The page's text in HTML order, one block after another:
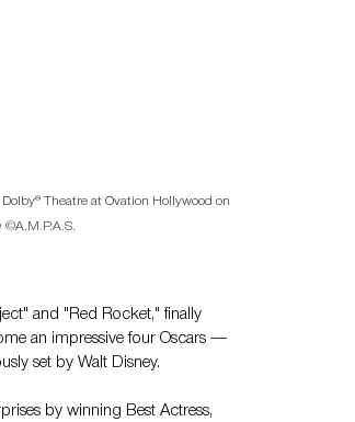
Theatre at Ovation Hollywood on
©A.M.P.A.S.
and "Red Rocket," finally
an impressive four Oscars —
set by Walt Disney.
by winning Best Actress,